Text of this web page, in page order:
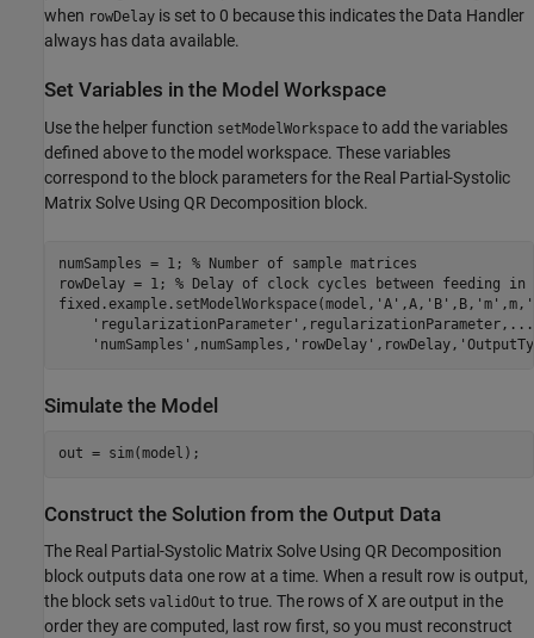
when rowDelay is set to 0 because this indicates the Data Handler
always has data available.
Set Variables in the Model Workspace
Use the helper function setModelWorkspace to add the variables
defined above to the model workspace. These variables
correspond to the block parameters for the Real Partial-Systolic
Matrix Solve Using QR Decomposition block.
numSamples = 1; % Number of sample matrices
rowDelay = 1; % Delay of clock cycles between feeding in
fixed.example.setModelWorkspace(model, 'A' ,A, 'B' ,B, 'm' ,m,
'regularizationParameter' ,regularizationParameter, ...
'numSamples' ,numSamples, 'rowDelay' ,rowDelay,
Simulate the Model
Construct the Solution from the Output Data
The Real Partial-Systolic Matrix Solve Using QR Decomposition
block outputs data one row at a time. When a result row is output,
the block sets validOut to true. The rows of X are output in the
order they are computed, last row first, so you must reconstruct